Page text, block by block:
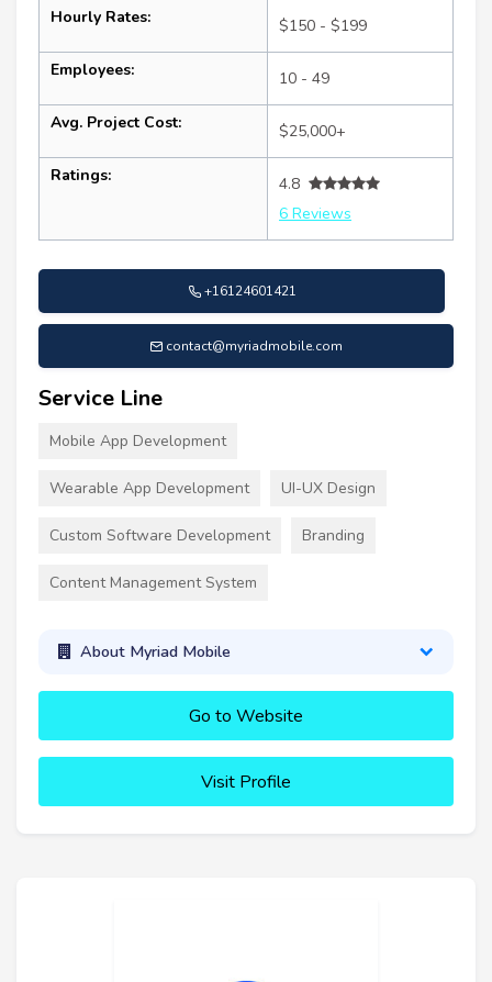
Hourly Rates: $150 - $199
Employees: 10 - 49
Avg. Project Cost: $25,000+
Ratings:
4.8
6 Reviews
+16124601421
contact@myriadmobile.com
Service Line
Mobile App Development
Wearable App Development UI-UX Design
Custom Software Development Branding
Content Management System
About Myriad Mobile
Go to Website
Visit Profile